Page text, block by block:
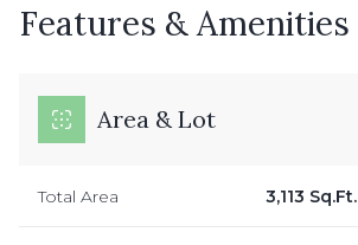
Features & Amenities
Area & Lot
Total Area 3,113 Sq.Ft.